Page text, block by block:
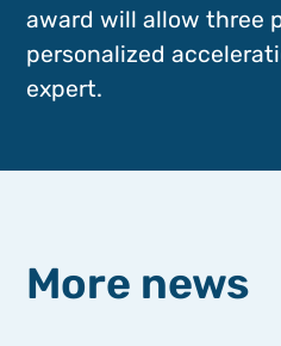
award will allow three
personalized
expert.
More news